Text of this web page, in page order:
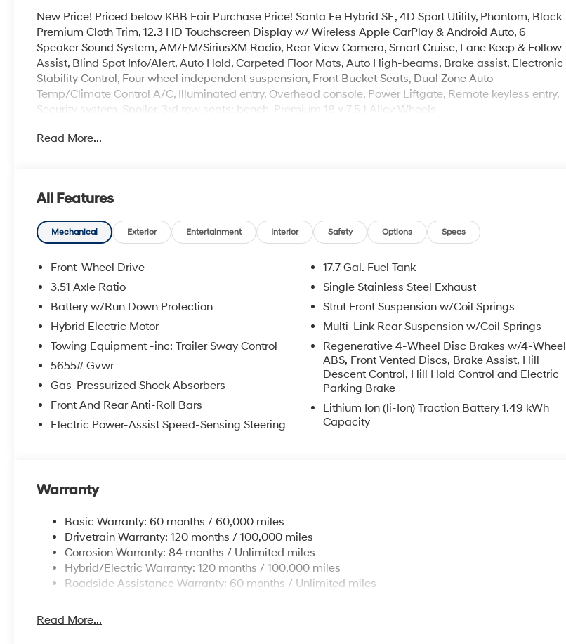
New Price! Priced below KBB Fair Purchase Price! Santa Fe Hybrid SE, 4D Sport Utility, Phantom, Black
Premium Cloth Trim, 12.3 HD Touchscreen Display w/ Wireless Apple CarPlay & Android Auto, 6
Speaker Sound System, AM/FM/SiriusXM Radio, Rear View Camera, Smart Cruise, Lane Keep & Follow
Assist, Blind Spot Info/Alert, Auto Hold, Carpeted Floor Mats, Auto High-beams, Brake assist, Electronic
Stability Control, Four wheel independent suspension, Front Bucket Seats, Dual Zone Auto
Temp/Climate Control A/C, Illuminated entry, Overhead console, Power Liftgate, Remote keyless entry,
Security system, Spoiler, 3rd row seats: bench, Premium 18 x 7.5J Alloy Wheels
100,000 mile powertrain warranty. 100 hour Love it or leave it policy. Our Finance Professionals work
includes the following rebates. Customers may not qualify for all rebate. Contact dealer for more
details: $3000 - Retail Bonus Cash. Exp. 08/31/2026
Read More...
All Features
Mechanical Exterior Entertainment Interior Safety Options Specs
Front-Wheel Drive
3.51 Axle Ratio
Battery w/Run Down Protection
Hybrid Electric Motor
Towing Equipment -inc: Trailer Sway Control
5655# Gvwr
Gas-Pressurized Shock Absorbers
Front And Rear Anti-Roll Bars
Electric Power-Assist Speed-Sensing Steering
17.7 Gal. Fuel Tank
Single Stainless Steel Exhaust
Strut Front Suspension w/Coil Springs
Multi-Link Rear Suspension w/Coil Springs
Regenerative 4-Wheel Disc Brakes w/4-Wheel
ABS, Front Vented Discs, Brake Assist, Hill
Descent Control, Hill Hold Control and Electric
Parking Brake
Lithium Ion (li-Ion) Traction Battery 1.49 kWh
Capacity
Warranty
Basic Warranty: 60 months / 60,000 miles
Drivetrain Warranty: 120 months / 100,000 miles
Corrosion Warranty: 84 months / Unlimited miles
Hybrid/Electric Warranty: 120 months / 100,000 miles
Roadside Assistance Warranty: 60 months / Unlimited miles
Read More...